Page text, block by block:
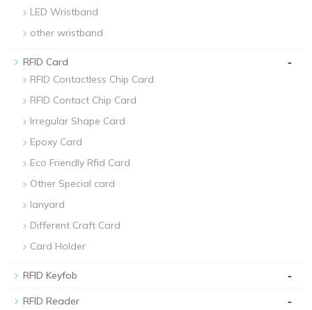
LED Wristband
other wristband
RFID Card -
RFID Contactless Chip Card
RFID Contact Chip Card
Irregular Shape Card
Epoxy Card
Eco Friendly Rfid Card
Other Special card
lanyard
Different Craft Card
Card Holder
RFID Keyfob -
RFID Reader -